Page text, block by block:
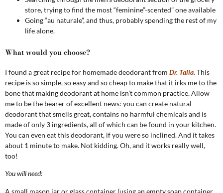
store, trying to find the most “feminine”-scented” one available
Going “au naturale”, and thus, probably spending the rest of my
life alone.
What would you choose?
I found a great recipe for homemade deodorant from Dr. Talia.This
recipe is so simple, so easy and so cheap to make that it irks me to the
bone that making deodorant at home isn’t common practice. Allow
me to be the bearer of excellent news: you can create natural
deodorant that smells great, contains no harmful chemicals and is
made of only 3 ingredients, all of which can be found in your kitchen.
You can even eat this deodorant, if you were so inclined. And it takes
about 1 minute to make. Not kidding. Oh, and it works really well,
too!
You will need:
A small mason jar or glass container (using an empty soap container